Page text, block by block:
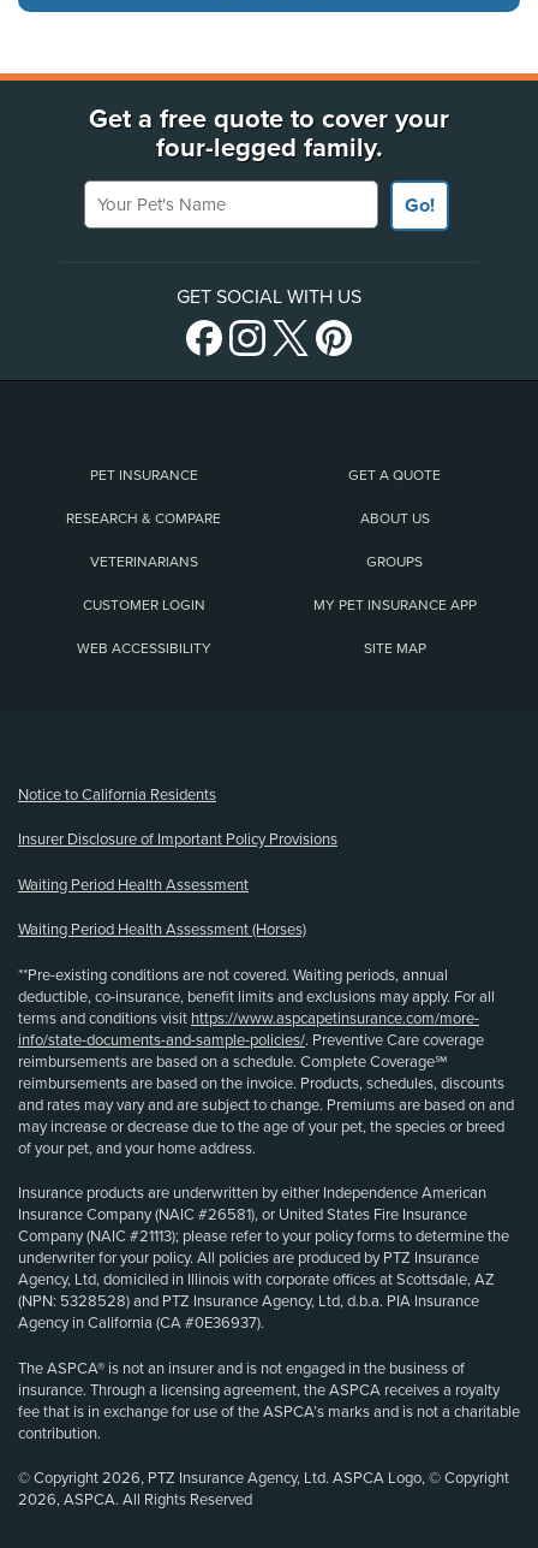
Get a free quote to cover your
four-legged family.
Your Pet's Name
Go!
GET SOCIAL WITH US
PET INSURANCE GET A QUOTE
RESEARCH & COMPARE ABOUT US
VETERINARIANS GROUPS
CUSTOMER LOGIN MY PET INSURANCE APP
WEB ACCESSIBILITY SITE MAP
Notice to California Residents
Insurer Disclosure of Important Policy Provisions
Waiting Period Health Assessment
Waiting Period Health Assessment (Horses)
**Pre-existing conditions are not covered. Waiting periods, annual
deductible, co-insurance, benefit limits and exclusions may apply. For all
terms and conditions visit https://www.aspcapetinsurance.com/more-
info/state-documents-and-sample-policies/. Preventive Care coverage
reimbursements are based on a schedule. Complete Coverage℠
reimbursements are based on the invoice. Products, schedules, discounts
and rates may vary and are subject to change. Premiums are based on and
may increase or decrease due to the age of your pet, the species or breed
of your pet, and your home address.
Insurance products are underwritten by either Independence American
Insurance Company (NAIC #26581), or United States Fire Insurance
Company (NAIC #21113); please refer to your policy forms to determine the
underwriter for your policy. All policies are produced by PTZ Insurance
Agency, Ltd, domiciled in Illinois with corporate offices at Scottsdale, AZ
(NPN: 5328528) and PTZ Insurance Agency, Ltd, d.b.a. PIA Insurance
Agency in California (CA #0E36937).
The ASPCA® is not an insurer and is not engaged in the business of
insurance. Through a licensing agreement, the ASPCA receives a royalty
fee that is in exchange for use of the ASPCA’s marks and is not a charitable
contribution.
© Copyright 2026, PTZ Insurance Agency, Ltd. ASPCA Logo, © Copyright
2026, ASPCA. All Rights Reserved